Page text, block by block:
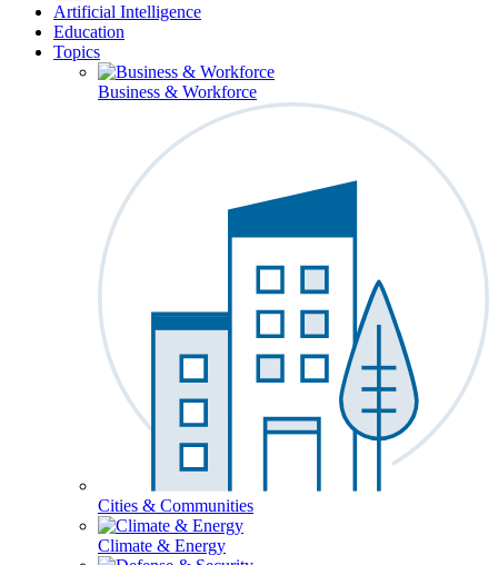
Artificial Intelligence
Education
Topics
Business & Workforce
Cities & Communities
Climate & Energy